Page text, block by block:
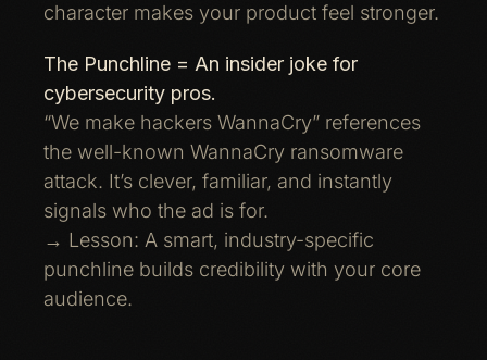
character makes your product feel stronger.
The Punchline = An insider joke for
cybersecurity pros.
“We make hackers WannaCry” references
the well-known WannaCry ransomware
attack. It’s clever, familiar, and instantly
signals who the ad is for.
→ Lesson: A smart, industry-specific
punchline builds credibility with your core
audience.